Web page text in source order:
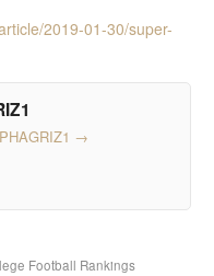
2019-01-30/super-
→
Football Rankings